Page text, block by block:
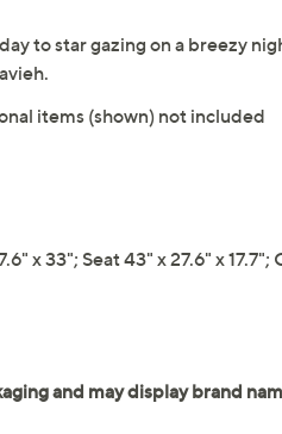
to star gazing on a breezy
items (shown) not included
x 33"; Seat 43" x 27.6" x 17.7";